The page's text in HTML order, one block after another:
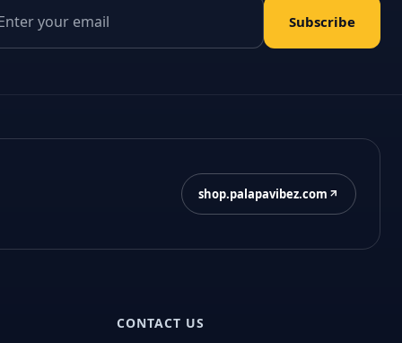
address
Subscribe
shop.palapavibez.com
CONTACT US